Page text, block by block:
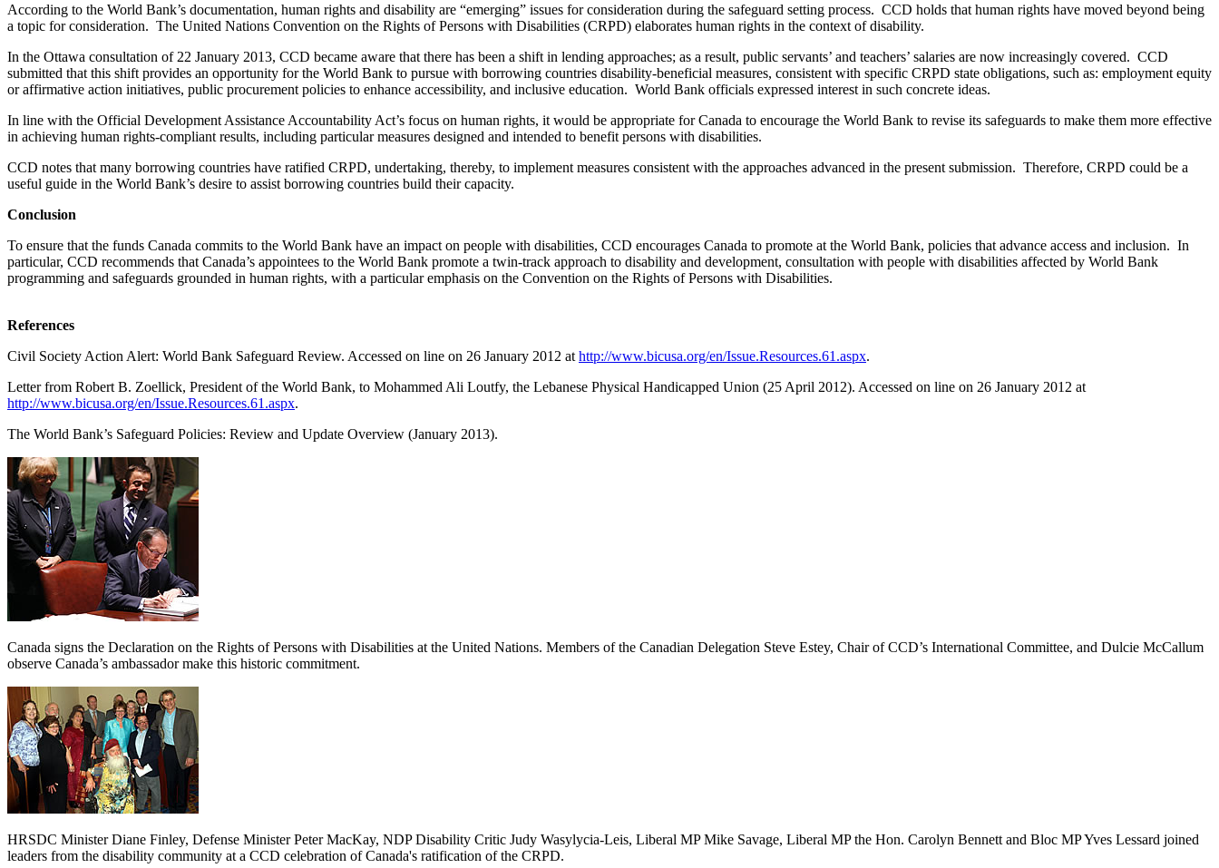
According to the World Bank’s documentation, human rights and disability are “emerging” issues for consideration during the safeguard setting process. CCD holds that human rights have moved beyond being
a topic for consideration. The United Nations Convention on the Rights of Persons with Disabilities (CRPD) elaborates human rights in the context of disability.
In the Ottawa consultation of 22 January 2013, CCD became aware that there has been a shift in lending approaches; as a result, public servants’ and teachers’ salaries are now increasingly covered. CCD
submitted that this shift provides an opportunity for the World Bank to pursue with borrowing countries disability-beneficial measures, consistent with specific CRPD state obligations, such as: employment equity
or affirmative action initiatives, public procurement policies to enhance accessibility, and inclusive education. World Bank officials expressed interest in such concrete ideas.
In line with the Official Development Assistance Accountability Act’s focus on human rights, it would be appropriate for Canada to encourage the World Bank to revise its safeguards to make them more effective
in achieving human rights-compliant results, including particular measures designed and intended to benefit persons with disabilities.
CCD notes that many borrowing countries have ratified CRPD, undertaking, thereby, to implement measures consistent with the approaches advanced in the present submission. Therefore, CRPD could be a
useful guide in the World Bank’s desire to assist borrowing countries build their capacity.
Conclusion
To ensure that the funds Canada commits to the World Bank have an impact on people with disabilities, CCD encourages Canada to promote at the World Bank, policies that advance access and inclusion. In
particular, CCD recommends that Canada’s appointees to the World Bank promote a twin-track approach to disability and development, consultation with people with disabilities affected by World Bank
programming and safeguards grounded in human rights, with a particular emphasis on the Convention on the Rights of Persons with Disabilities.
References
Civil Society Action Alert: World Bank Safeguard Review. Accessed on line on 26 January 2012 at http://www.bicusa.org/en/Issue.Resources.61.aspx.
Letter from Robert B. Zoellick, President of the World Bank, to Mohammed Ali Loutfy, the Lebanese Physical Handicapped Union (25 April 2012). Accessed on line on 26 January 2012 at
http://www.bicusa.org/en/Issue.Resources.61.aspx.
The World Bank’s Safeguard Policies: Review and Update Overview (January 2013).
Canada signs the Declaration on the Rights of Persons with Disabilities at the United Nations. Members of the Canadian Delegation Steve Estey, Chair of CCD’s International Committee, and Dulcie McCallum
observe Canada’s ambassador make this historic commitment.
HRSDC Minister Diane Finley, Defense Minister Peter MacKay, NDP Disability Critic Judy Wasylycia-Leis, Liberal MP Mike Savage, Liberal MP the Hon. Carolyn Bennett and Bloc MP Yves Lessard joined
leaders from the disability community at a CCD celebration of Canada's ratification of the CRPD.